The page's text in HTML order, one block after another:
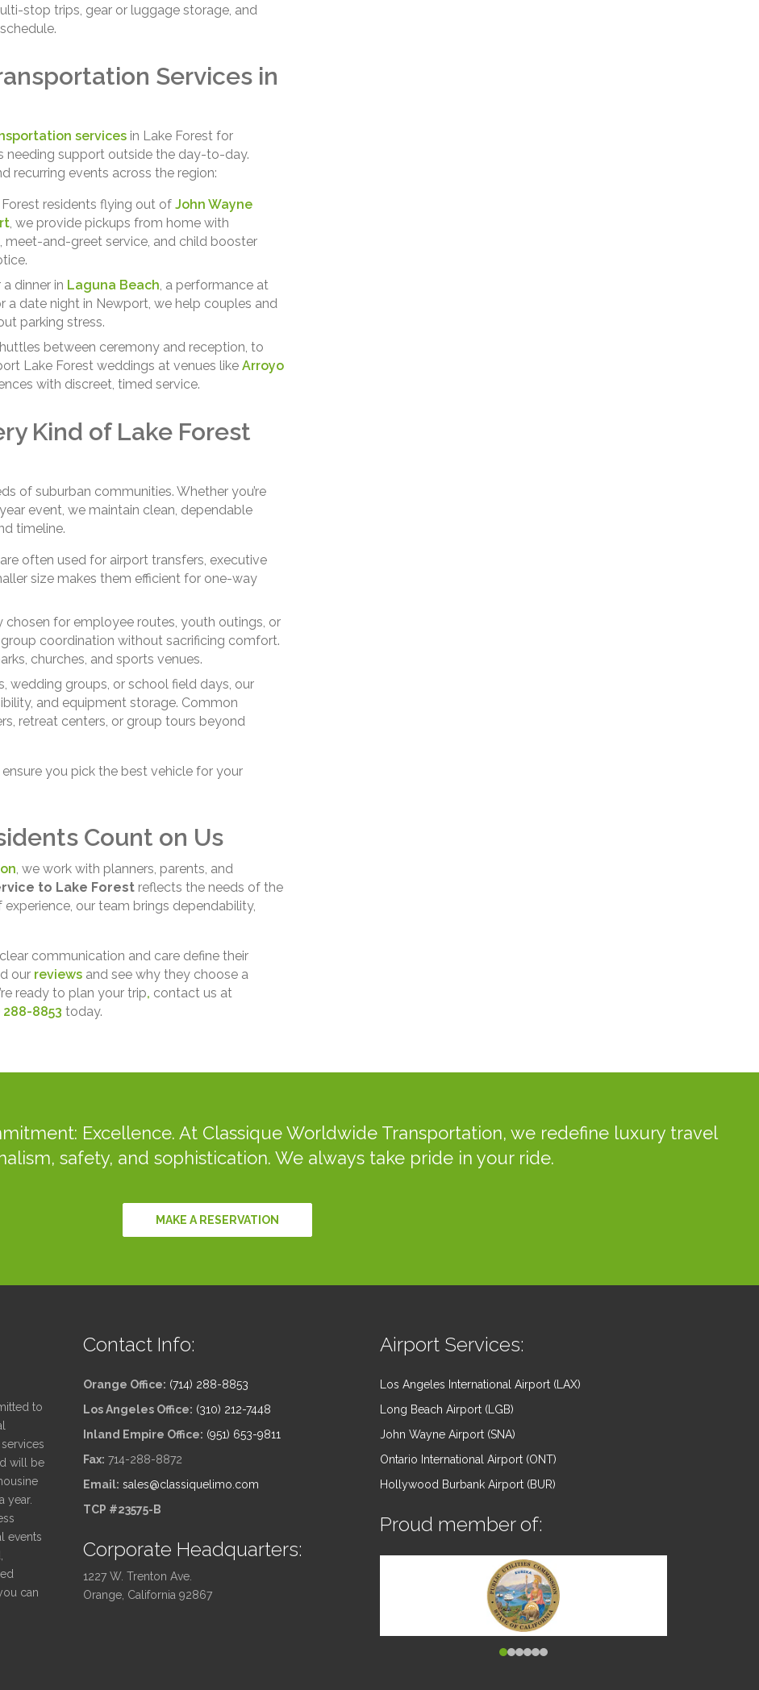
stop trips, gear or luggage storage, and
Services in
services in Lake Forest for
needing support outside the day-to-day.
recurring events across the region:
Forest residents flying out of John Wayne
, we provide pickups from home with
meet-and-greet service, and child booster
a dinner in Laguna Beach, a performance at
a date night in Newport, we help couples and
parking stress.
between ceremony and reception, to
Lake Forest weddings at venues like Arroyo
with discreet, timed service.
Kind of Lake Forest
of suburban communities. Whether you’re
event, we maintain clean, dependable
timeline.
often used for airport transfers, executive
size makes them efficient for one-way
chosen for employee routes, youth outings, or
coordination without sacrificing comfort.
churches, and sports venues.
wedding groups, or school field days, our
and equipment storage. Common
retreat centers, or group tours beyond
you pick the best vehicle for your
Count on Us
, we work with planners, parents, and
to Lake Forest reflects the needs of the
our team brings dependability,
communication and care define their
our reviews and see why they choose a
ready to plan your trip, contact us at
288-8853 today.
Excellence. At Classique Worldwide Transportation, we redefine luxury travel
safety, and sophistication. We always take pride in your ride.
MAKE A RESERVATION
to
will be
year.
events
can
Contact Info:
Orange Office: (714) 288-8853
Los Angeles Office: (310) 212-7448
Inland Empire Office: (951) 653-9811
Fax: 714-288-8872
Email: sales@classiquelimo.com
TCP #23575-B
Corporate Headquarters:
1227 W. Trenton Ave.
Orange, California 92867
Airport Services:
Los Angeles International Airport (LAX)
Long Beach Airport (LGB)
John Wayne Airport (SNA)
Ontario International Airport (ONT)
Hollywood Burbank Airport (BUR)
Proud member of: